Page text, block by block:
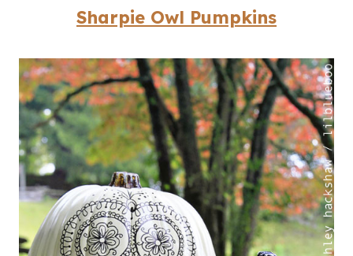
Sharpie Owl Pumpkins